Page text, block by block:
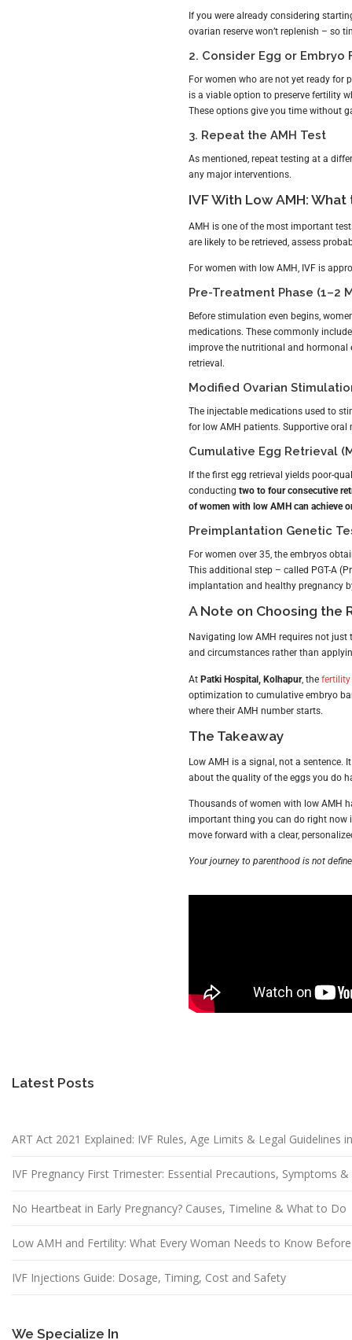
If you were already considering
ovarian reserve won’t replenish – so
2. Consider Egg or Embryo
For women who are not yet ready
is a viable option to preserve fertility
These options give you time without
3. Repeat the AMH Test
As mentioned, repeat testing at a
any major interventions.
IVF With Low AMH:
AMH is one of the most important
are likely to be retrieved, assess
For women with low AMH, IVF is
Pre-Treatment Phase (1–2
Before stimulation even begins,
medications. These commonly
improve the nutritional and hormonal
retrieval.
Modified Ovarian
The injectable medications used to
for low AMH patients. Supportive
Cumulative Egg Retrieval
If the first egg retrieval yields poor-
conducting two to four consecutive
of women with low AMH can achieve
Preimplantation Genetic
For women over 35, the embryos
This additional step – called PGT-A
implantation and healthy pregnancy
A Note on Choosing the
Navigating low AMH requires not
and circumstances rather than
At Patki Hospital, Kolhapur, the fertility
optimization to cumulative embryo
where their AMH number starts.
The Takeaway
Low AMH is a signal, not a sentence.
about the quality of the eggs you do
Thousands of women with low AMH
important thing you can do right now
move forward with a clear,
Your journey to parenthood is not
Latest Posts
ART Act 2021 Explained: IVF Rules, Age Limits & Legal Guidelines
IVF Pregnancy First Trimester: Essential Precautions, Symptoms
No Heartbeat in Early Pregnancy? Causes, Timeline & What to Do
Low AMH and Fertility: What Every Woman Needs to Know
IVF Injections Guide: Dosage, Timing, Cost and Safety
We Specialize In